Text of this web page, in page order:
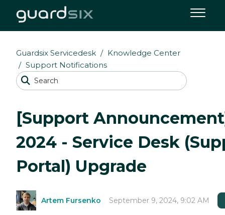
Guardsix Servicedesk
Knowledge Center
Support Notifications
[Support
2024 - Service Desk
Portal) Upgrade
Artem Fursenko September 9, 2024, 9:02 AM